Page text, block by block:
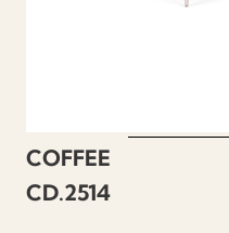
COFFEE
CD.2514